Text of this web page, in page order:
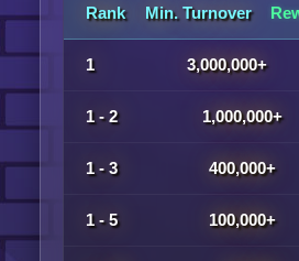
Rank Min. Turnover
1 3,000,000+
1 - 2 1,000,000+
1 - 3 400,000+
1 - 5 100,000+